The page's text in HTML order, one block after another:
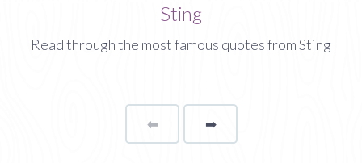
Sting
Read through the most famous quotes from Sting
⬅Page ➡page